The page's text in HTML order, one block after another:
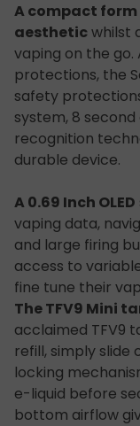
A compact
aestheticwhilst
vaping on the
protections, the
safety
system, 8
recognition
durable device.
A 0.69 Inch OLED
vaping data,
and large firing
access to
fine tune their
The TFV9 Mini
acclaimed TFV9
refill, simply slide
locking
e-liquid before
bottom airflow